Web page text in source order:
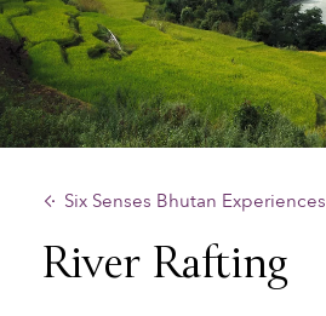
Six Senses Bhutan Experiences
River Rafting